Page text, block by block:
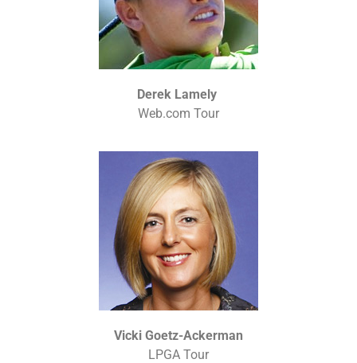
Derek Lamely
Web.com Tour
Vicki Goetz-Ackerman
LPGA Tour